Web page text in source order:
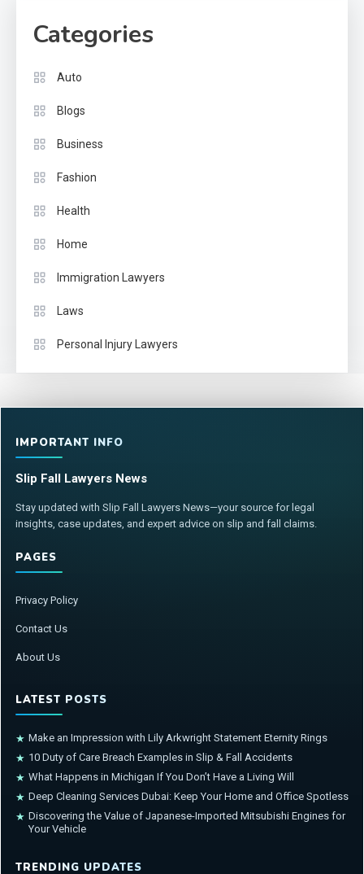
Categories
Auto
Blogs
Business
Fashion
Health
Home
Immigration Lawyers
Laws
Personal Injury Lawyers
IMPORTANT INFO
Slip Fall Lawyers News
Stay updated with Slip Fall Lawyers News—your source for legal
insights, case updates, and expert advice on slip and fall claims.
PAGES
Privacy Policy
Contact Us
About Us
LATEST POSTS
★ Make an Impression with Lily Arkwright Statement Eternity Rings
★ 10 Duty of Care Breach Examples in Slip & Fall Accidents
★ What Happens in Michigan If You Don’t Have a Living Will
★ Deep Cleaning Services Dubai: Keep Your Home and Office Spotless
★ Discovering the Value of Japanese-Imported Mitsubishi Engines for
Your Vehicle
TRENDING UPDATES